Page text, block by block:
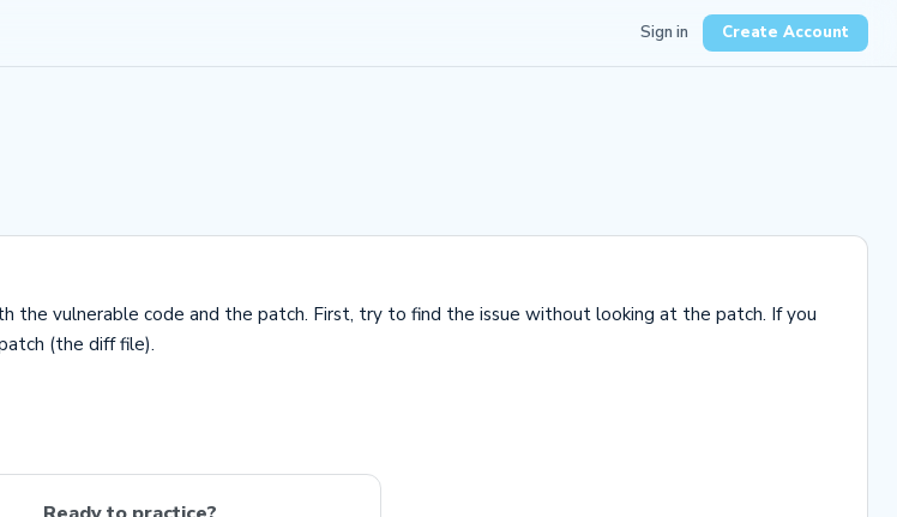
Sign in Create Account
the vulnerable code and the patch. First, try to find the issue without looking at the patch. If you
(the diff file).